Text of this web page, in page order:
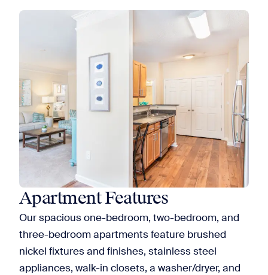
Apartment Features
Our spacious one-bedroom, two-bedroom, and
three-bedroom apartments feature brushed
nickel fixtures and finishes, stainless steel
appliances, walk-in closets, a washer/dryer, and